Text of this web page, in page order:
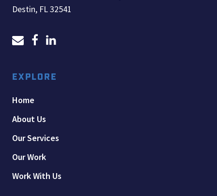
Destin, FL 32541
EXPLORE
Home
About Us
Our Services
Our Work
Work With Us